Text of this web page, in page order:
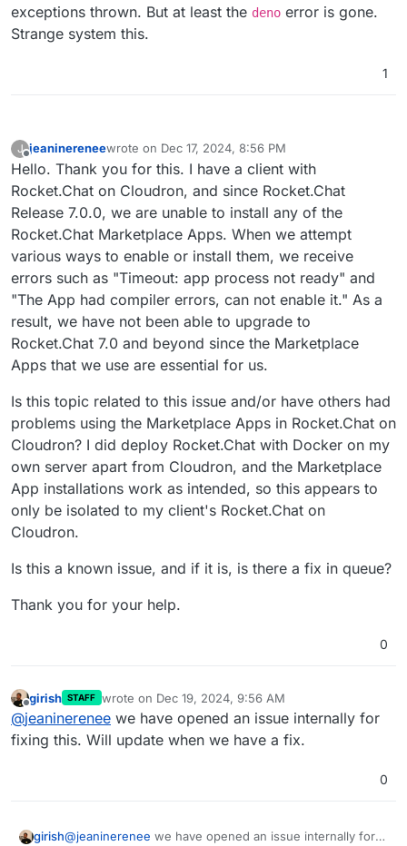
exceptions thrown. But at least the deno error is gone.
Strange system this.
1
J
Offline
jeaninereneewrote on Dec 17, 2024, 8:56 PM
last edited by
Hello. Thank you for this. I have a client with
Rocket.Chat on Cloudron, and since Rocket.Chat
Release 7.0.0, we are unable to install any of the
Rocket.Chat Marketplace Apps. When we attempt
various ways to enable or install them, we receive
errors such as "Timeout: app process not ready" and
"The App had compiler errors, can not enable it." As a
result, we have not been able to upgrade to
Rocket.Chat 7.0 and beyond since the Marketplace
Apps that we use are essential for us.
Is this topic related to this issue and/or have others had
problems using the Marketplace Apps in Rocket.Chat on
Cloudron? I did deploy Rocket.Chat with Docker on my
own server apart from Cloudron, and the Marketplace
App installations work as intended, so this appears to
only be isolated to my client's Rocket.Chat on
Cloudron.
Is this a known issue, and if it is, is there a fix in queue?
Thank you for your help.
0
Offline
girish STAFF wrote on Dec 19, 2024, 9:56 AM
last edited by
@jeaninerenee we have opened an issue internally for
fixing this. Will update when we have a fix.
0
girish@jeaninerenee we have opened an issue internally for